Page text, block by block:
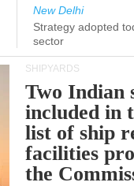
New Delhi
Strategy adopted
sector
SHIPYARDS
Two Indian
included in
list of ship
facilities
the